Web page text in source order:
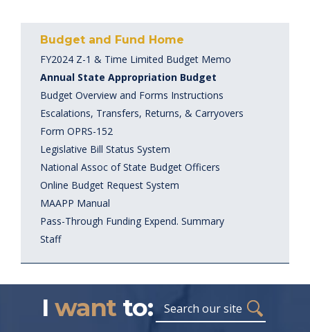
Budget and Fund Home
FY2024 Z-1 & Time Limited Budget Memo
Annual State Appropriation Budget
Budget Overview and Forms Instructions
Escalations, Transfers, Returns, & Carryovers
Form OPRS-152
Legislative Bill Status System
National Assoc of State Budget Officers
Online Budget Request System
MAAPP Manual
Pass-Through Funding Expend. Summary
Staff
I wantto: Search